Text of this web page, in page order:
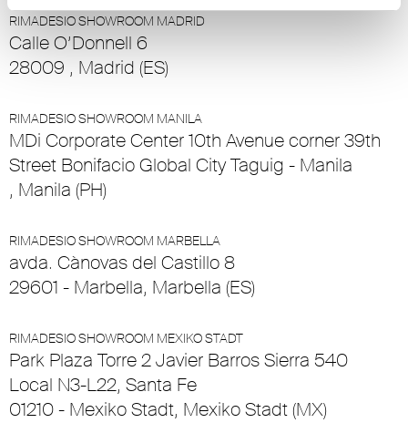
RIMADESIO SHOWROOM MADRID
Calle O’Donnell 6
28009 , Madrid (ES)
RIMADESIO SHOWROOM MANILA
MDi Corporate Center 10th Avenue corner 39th
Street Bonifacio Global City Taguig - Manila
, Manila (PH)
RIMADESIO SHOWROOM MARBELLA
avda. Cànovas del Castillo 8
29601 - Marbella, Marbella (ES)
RIMADESIO SHOWROOM MEXIKO STADT
Park Plaza Torre 2 Javier Barros Sierra 540
Local N3-L22, Santa Fe
01210 - Mexiko Stadt, Mexiko Stadt (MX)